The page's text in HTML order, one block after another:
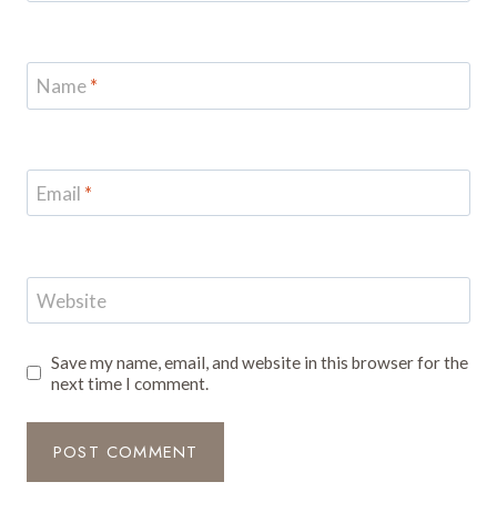
Name*
Email *
Website
Save my name, email, and website in this browser for the
next time I comment.